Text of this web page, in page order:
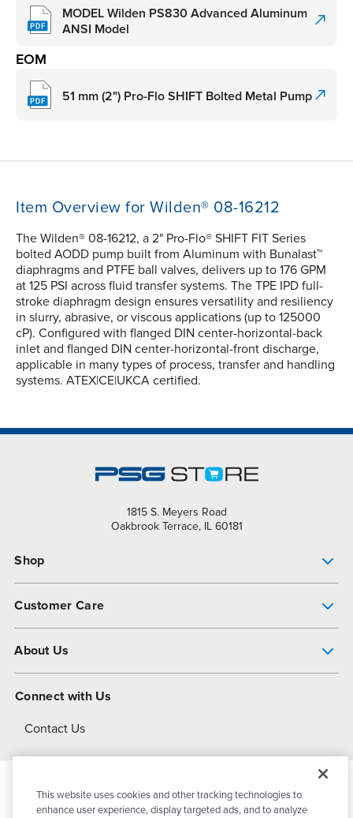
MODEL Wilden PS830 Advanced Aluminum
ANSI Model
EOM
51 mm (2") Pro-Flo SHIFT Bolted Metal Pump
Item Overview for Wilden® 08-16212
The Wilden® 08-16212, a 2" Pro-Flo® SHIFT FIT Series
bolted AODD pump built from Aluminum with Bunalast™
diaphragms and PTFE ball valves, delivers up to 176 GPM
at 125 PSI across fluid transfer systems. The TPE IPD full-
stroke diaphragm design ensures versatility and resiliency
in slurry, abrasive, or viscous applications (up to 125000
cP). Configured with flanged DIN center-horizontal-back
inlet and flanged DIN center-horizontal-front discharge,
applicable in many types of process, transfer and handling
systems. ATEX|CE|UKCA certified.
1815 S. Meyers Road
Oakbrook Terrace, IL 60181
Shop
Customer Care
About Us
About Dover
Connect with Us
Contact Us
© 2026PSG DoverAll Rights Reserved
This website uses cookies and other tracking technologies to
enhance user experience, display targeted ads, and to analyze